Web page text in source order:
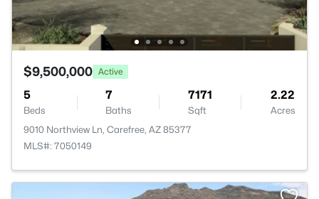
$9,500,000 Active
5
Beds
7
Baths
7171
Sqft
2.22
Acres
9010 Northview Ln, Carefree, AZ 85377
MLS#: 7050149